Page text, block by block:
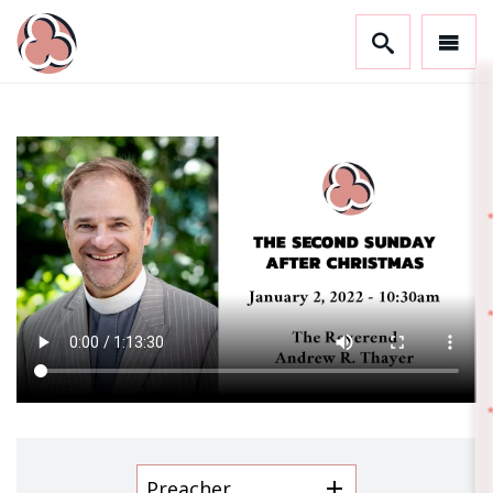
GET CONNECTED!
from Trinity.
Email
First Name
Last Name